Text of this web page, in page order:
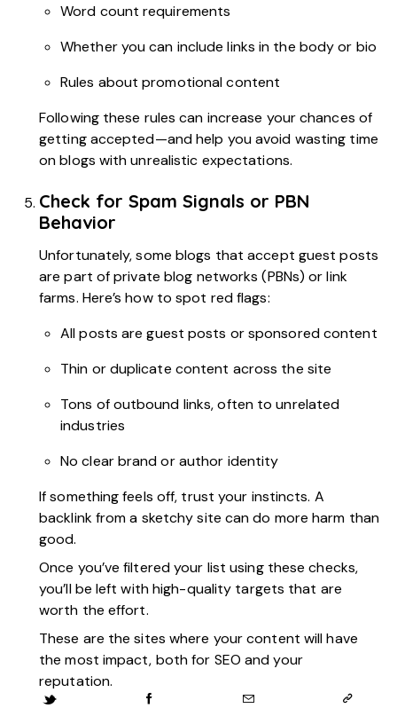
Word count requirements
Whether you can include links in the body or bio
Rules about promotional content
Following these rules can increase your chances of
getting accepted—and help you avoid wasting time
on blogs with unrealistic expectations.
Check for Spam Signals or PBN
Behavior
Unfortunately, some blogs that accept guest posts
are part of private blog networks (PBNs) or link
farms. Here’s how to spot red flags:
All posts are guest posts or sponsored content
Thin or duplicate content across the site
Tons of outbound links, often to unrelated
industries
No clear brand or author identity
If something feels off, trust your instincts. A
backlink from a sketchy site can do more harm than
good.
Once you’ve filtered your list using these checks,
you’ll be left with high-quality targets that are
worth the effort.
These are the sites where your content will have
the most impact, both for SEO and your
reputation.